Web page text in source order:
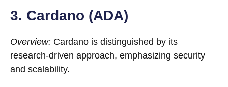
3. Cardano (ADA)
Overview: Cardano is distinguished by its
research-driven approach, emphasizing security
and scalability.